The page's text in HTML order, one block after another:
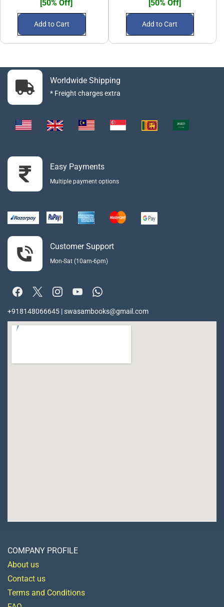
[50% Off]
Add to Cart
[50% Off]
Add to Cart
Worldwide Shipping
* Freight charges extra
Easy Payments
Multiple payment options
Customer Support
Mon-Sat (10am-6pm)
+918148066645 | swasambooks@gmail.com
COMPANY PROFILE
About us
Contact us
Terms and Conditions